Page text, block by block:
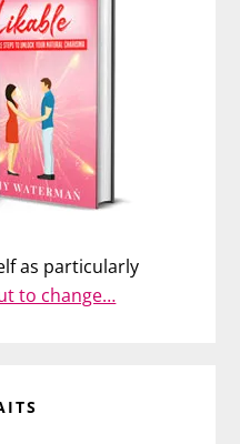
as particularly
to change…